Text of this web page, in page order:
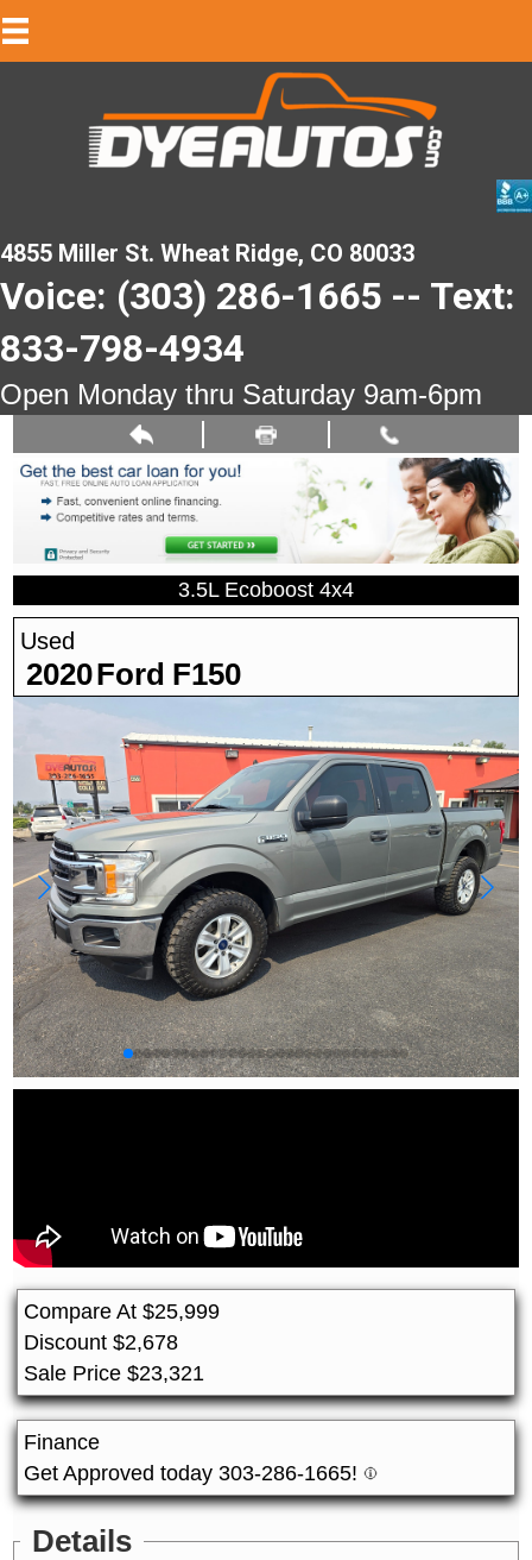
4855 Miller St. Wheat Ridge, CO 80033
Voice: (303) 286-1665 -- Text:
833-798-4934
Open Monday thru Saturday 9am-6pm
3.5L Ecoboost 4x4
Used
2020Ford F150
Details
Compare At$25,999
Discount$2,678
Sale Price$23,321
Finance
Get Approved today 303-286-1665!